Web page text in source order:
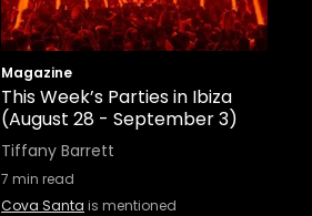
Magazine
This Week’s Parties in Ibiza
(August 28 - September 3)
Tiffany Barrett
7 min read
Cova Santa is mentioned